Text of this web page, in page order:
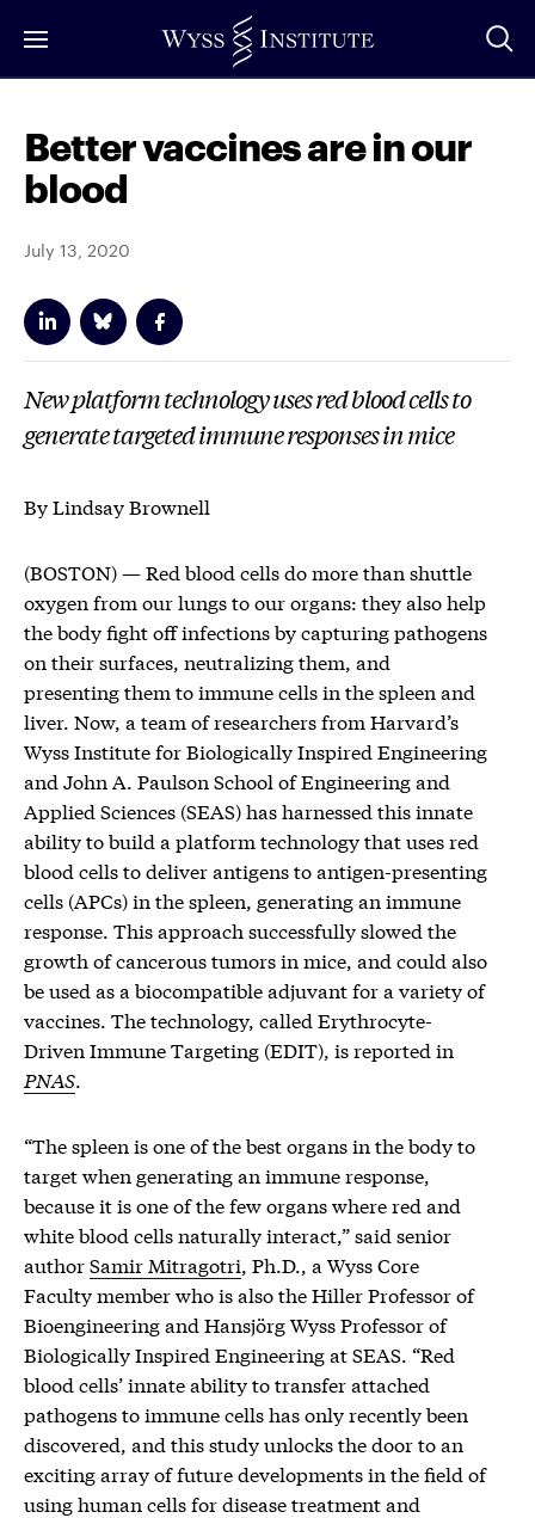
to
Better vaccines are in our
blood
July 13, 2020
New platform technology uses red blood cells to
generate targeted immune responses in mice
By Lindsay Brownell
(BOSTON) — Red blood cells do more than shuttle
oxygen from our lungs to our organs: they also help
the body fight off infections by capturing pathogens
on their surfaces, neutralizing them, and
presenting them to immune cells in the spleen and
liver. Now, a team of researchers from Harvard’s
Wyss Institute for Biologically Inspired Engineering
and John A. Paulson School of Engineering and
Applied Sciences (SEAS) has harnessed this innate
ability to build a platform technology that uses red
blood cells to deliver antigens to antigen-presenting
cells (APCs) in the spleen, generating an immune
response. This approach successfully slowed the
growth of cancerous tumors in mice, and could also
be used as a biocompatible adjuvant for a variety of
vaccines. The technology, called Erythrocyte-
Driven Immune Targeting (EDIT), is reported in
PNAS.
“The spleen is one of the best organs in the body to
target when generating an immune response,
because it is one of the few organs where red and
white blood cells naturally interact,” said senior
authorSamir Mitragotri, Ph.D., a Wyss Core
Faculty member who is also the Hiller Professor of
Bioengineering and Hansjörg Wyss Professor of
Biologically Inspired Engineering at SEAS. “Red
blood cells’ innate ability to transfer attached
pathogens to immune cells has only recently been
discovered, and this study unlocks the door to an
exciting array of future developments in the field of
using human cells for disease treatment and